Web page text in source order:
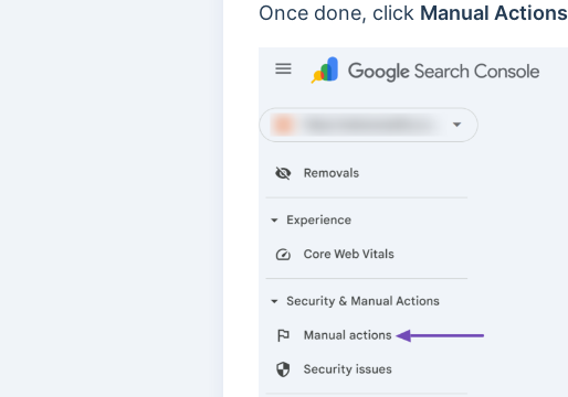
Once done, click Manual Actions